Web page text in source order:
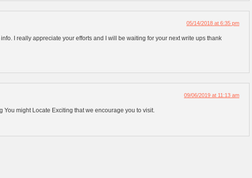
05/14/2018 at 6:35 pm
I really appreciate your efforts and I will be waiting for your next write ups thank
09/06/2019 at 11:13 am
You might Locate Exciting that we encourage you to visit.